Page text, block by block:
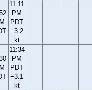
11:11
PM
PDT
−3.2
kt
11:34
PM
PDT
−3.1
kt